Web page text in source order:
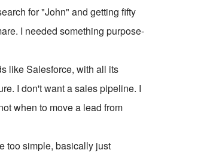
for "John" and getting fifty
I needed something purpose-
like Salesforce, with all its
I don't want a sales pipeline. I
when to move a lead from
too simple, basically just